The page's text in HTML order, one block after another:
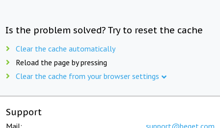
Is the problem solved? Try to reset the cache
Clear the cache automatically
Reload the page by pressing
Clear the cache from your browser settings
Support
Mail: support@beget.com